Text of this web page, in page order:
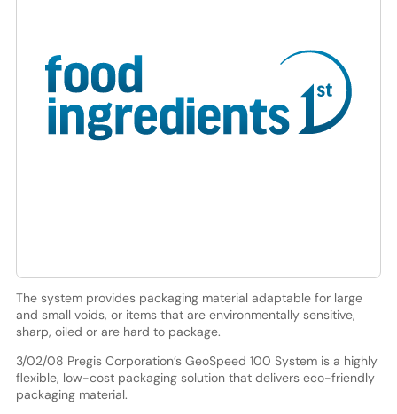
The system provides packaging material adaptable for large
and small voids, or items that are environmentally sensitive,
sharp, oiled or are hard to package.
3/02/08 Pregis Corporation’s GeoSpeed 100 System is a highly
flexible, low-cost packaging solution that delivers eco-friendly
packaging material.